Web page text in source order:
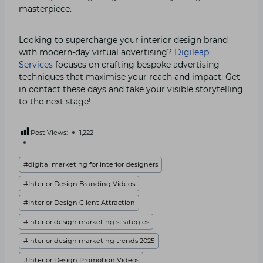
masterpiece.
Looking to supercharge your interior design brand
with modern-day virtual advertising? Digileap
Services focuses on crafting bespoke advertising
techniques that maximise your reach and impact. Get
in contact these days and take your visible storytelling
to the next stage!
Post Views: 1,222
Post
Tags:
#digital marketing for interior designers
#Interior Design Branding Videos
#Interior Design Client Attraction
#interior design marketing strategies
#interior design marketing trends 2025
#Interior Design Promotion Videos